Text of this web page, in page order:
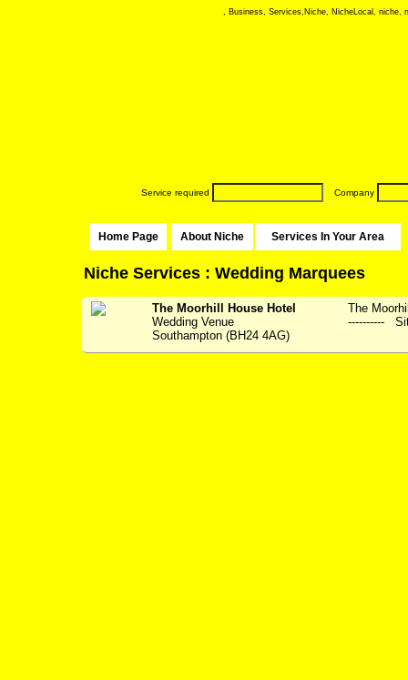
, Business, Services,Niche, NicheLocal, niche,
Service required Company
Home Page About Niche Services In Your Area
Niche Services : Wedding Marquees
The Moorhill House Hotel
Wedding Venue
Southampton (BH24 4AG)
The
----------